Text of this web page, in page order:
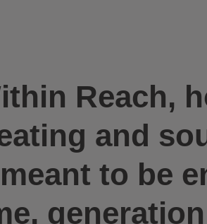
Reach,
and
to be